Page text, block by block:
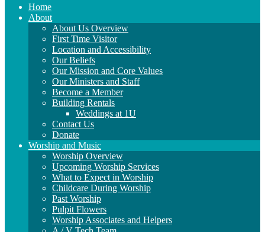
Main
Navigation
Home
About
About Us Overview
First Time Visitor
Location and Accessibility
Our Beliefs
Our Mission and Core Values
Our Ministers and Staff
Become a Member
Building Rentals
Weddings at 1U
Contact Us
Donate
Worship and Music
Worship Overview
Upcoming Worship Services
What to Expect in Worship
Childcare During Worship
Past Worship
Pulpit Flowers
Worship Associates and Helpers